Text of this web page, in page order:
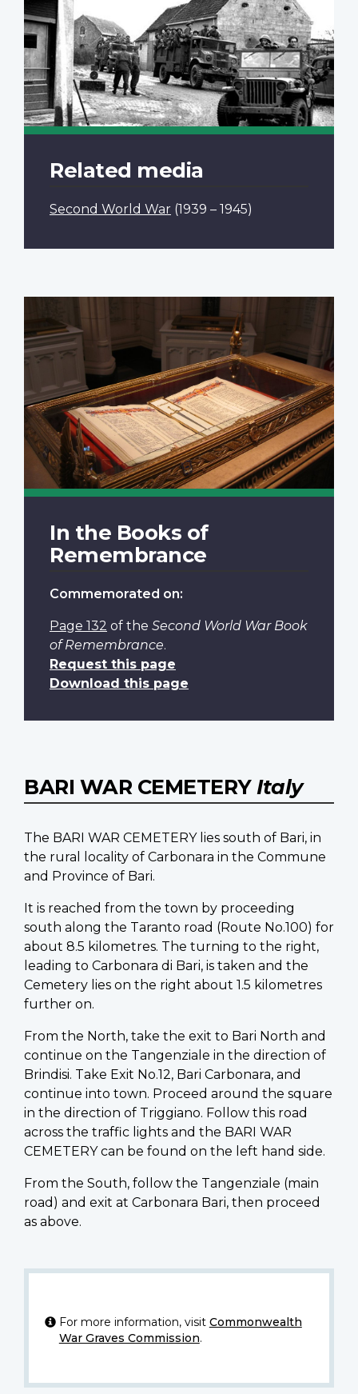
Related media
Second World War (1939 – 1945)
In the Books of
Remembrance
Commemorated on:
Page 132 of the Second World War Book
of Remembrance.
Request this page
Download this page
BARI WAR CEMETERY Italy
The BARI WAR CEMETERY lies south of Bari, in
the rural locality of Carbonara in the Commune
and Province of Bari.
It is reached from the town by proceeding
south along the Taranto road (Route No.100) for
about 8.5 kilometres. The turning to the right,
leading to Carbonara di Bari, is taken and the
Cemetery lies on the right about 1.5 kilometres
further on.
From the North, take the exit to Bari North and
continue on the Tangenziale in the direction of
Brindisi. Take Exit No.12, Bari Carbonara, and
continue into town. Proceed around the square
in the direction of Triggiano. Follow this road
across the traffic lights and the BARI WAR
CEMETERY can be found on the left hand side.
From the South, follow the Tangenziale (main
road) and exit at Carbonara Bari, then proceed
as above.
For more information, visit Commonwealth
War Graves Commission.